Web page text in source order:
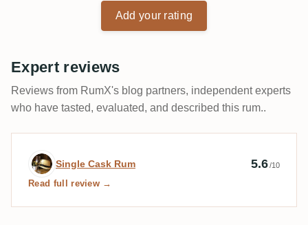
Add your rating
Expert reviews
Reviews from RumX's blog partners, independent experts
who have tasted, evaluated, and described this rum..
Expert review by Single Cask Rum
Single Cask Rum 5.6/10
Read full review →